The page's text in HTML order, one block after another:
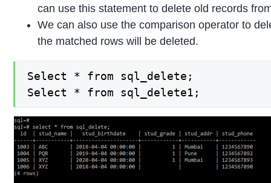
can use this statement to delete old records
We can also use the comparison operator to
the matched rows will be deleted.
Select * from sql_delete;
Select * from sql_delete1;